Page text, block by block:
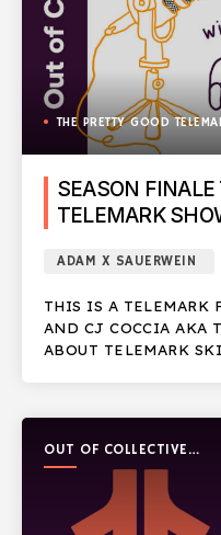
THE PRETTY GOOD
SEASON
TELEMARK
ADAM X SAUERWEIN
THIS IS A TELEMARK
AND CJ COCCIA AKA
ABOUT TELEMARK
OUT OF COLLECTIVE
PODCAST